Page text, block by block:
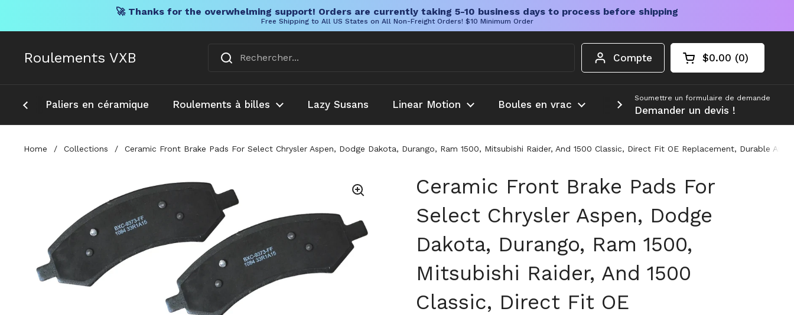
🚀 Thanks for the overwhelming support! Orders are currently taking 5-10 business days to process before shipping
Free Shipping to All US States on All Non-Freight Orders! $10 Minimum Order
Roulements VXB Compte Chariot ouvert
Total du panier :
$0.00 0
produits dans
Paliers en céramique Roulements à billes Lazy Susans Linear Motion Boules en vrac Plus d'informations
Soumettre un formulaire de demande
Demander un devis !
Home / Collections / Ceramic Front Brake Pads For Select Chrysler Aspen, Dodge Dakota, Durango, Ram 1500, Mitsubishi Raider, And 1500 Classic, Direct Fit OE Replacement, Durable
Ceramic Front Brake Pads For
Select Chrysler Aspen, Dodge
Dakota, Durango, Ram 1500,
Mitsubishi Raider, And 1500
Classic, Direct Fit OE